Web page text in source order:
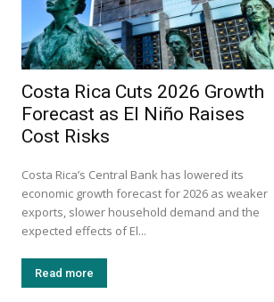
Costa Rica Cuts 2026 Growth
Forecast as El Niño Raises
Cost Risks
Costa Rica’s Central Bank has lowered its
economic growth forecast for 2026 as weaker
exports, slower household demand and the
expected effects of El...
Read more